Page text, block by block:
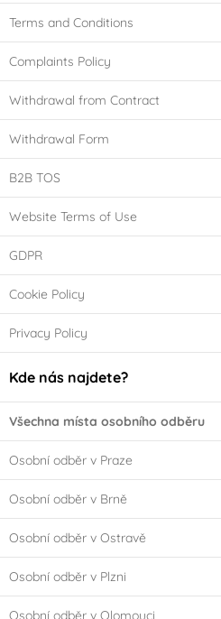
Terms and Conditions
Complaints Policy
Withdrawal from Contract
Withdrawal Form
B2B TOS
Website Terms of Use
GDPR
Cookie Policy
Privacy Policy
Kde nás najdete?
Všechna místa osobního odběru
Osobní odběr v Praze
Osobní odběr v Brně
Osobní odběr v Ostravě
Osobní odběr v Plzni
Osobní odběr v Olomouci